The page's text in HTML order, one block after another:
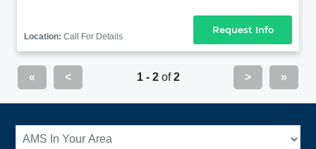
Location: Call For Details
Request Info
« < 1 - 2of2 > »